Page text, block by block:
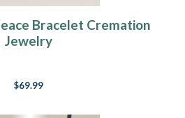
Bracelet Cremation
Jewelry
$69.99